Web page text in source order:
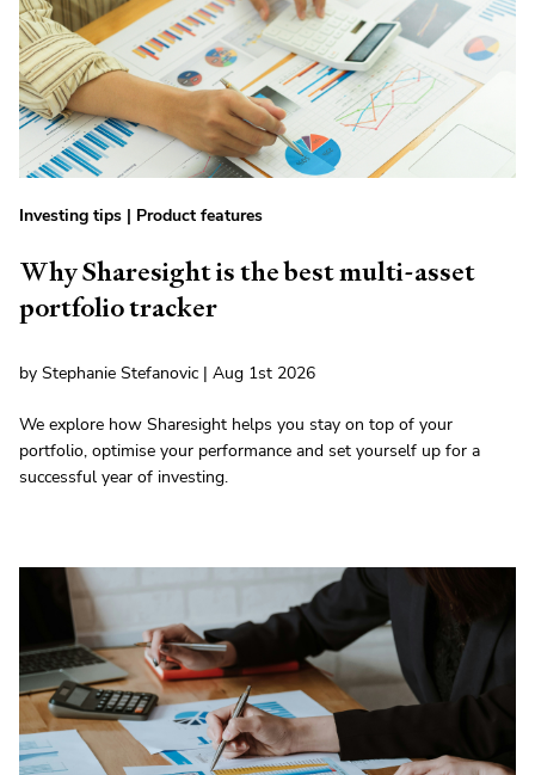
Investing tips | Product features
Why Sharesight is the best multi-asset
portfolio tracker
by Stephanie Stefanovic | Aug 1st 2026
We explore how Sharesight helps you stay on top of your
portfolio, optimise your performance and set yourself up for a
successful year of investing.